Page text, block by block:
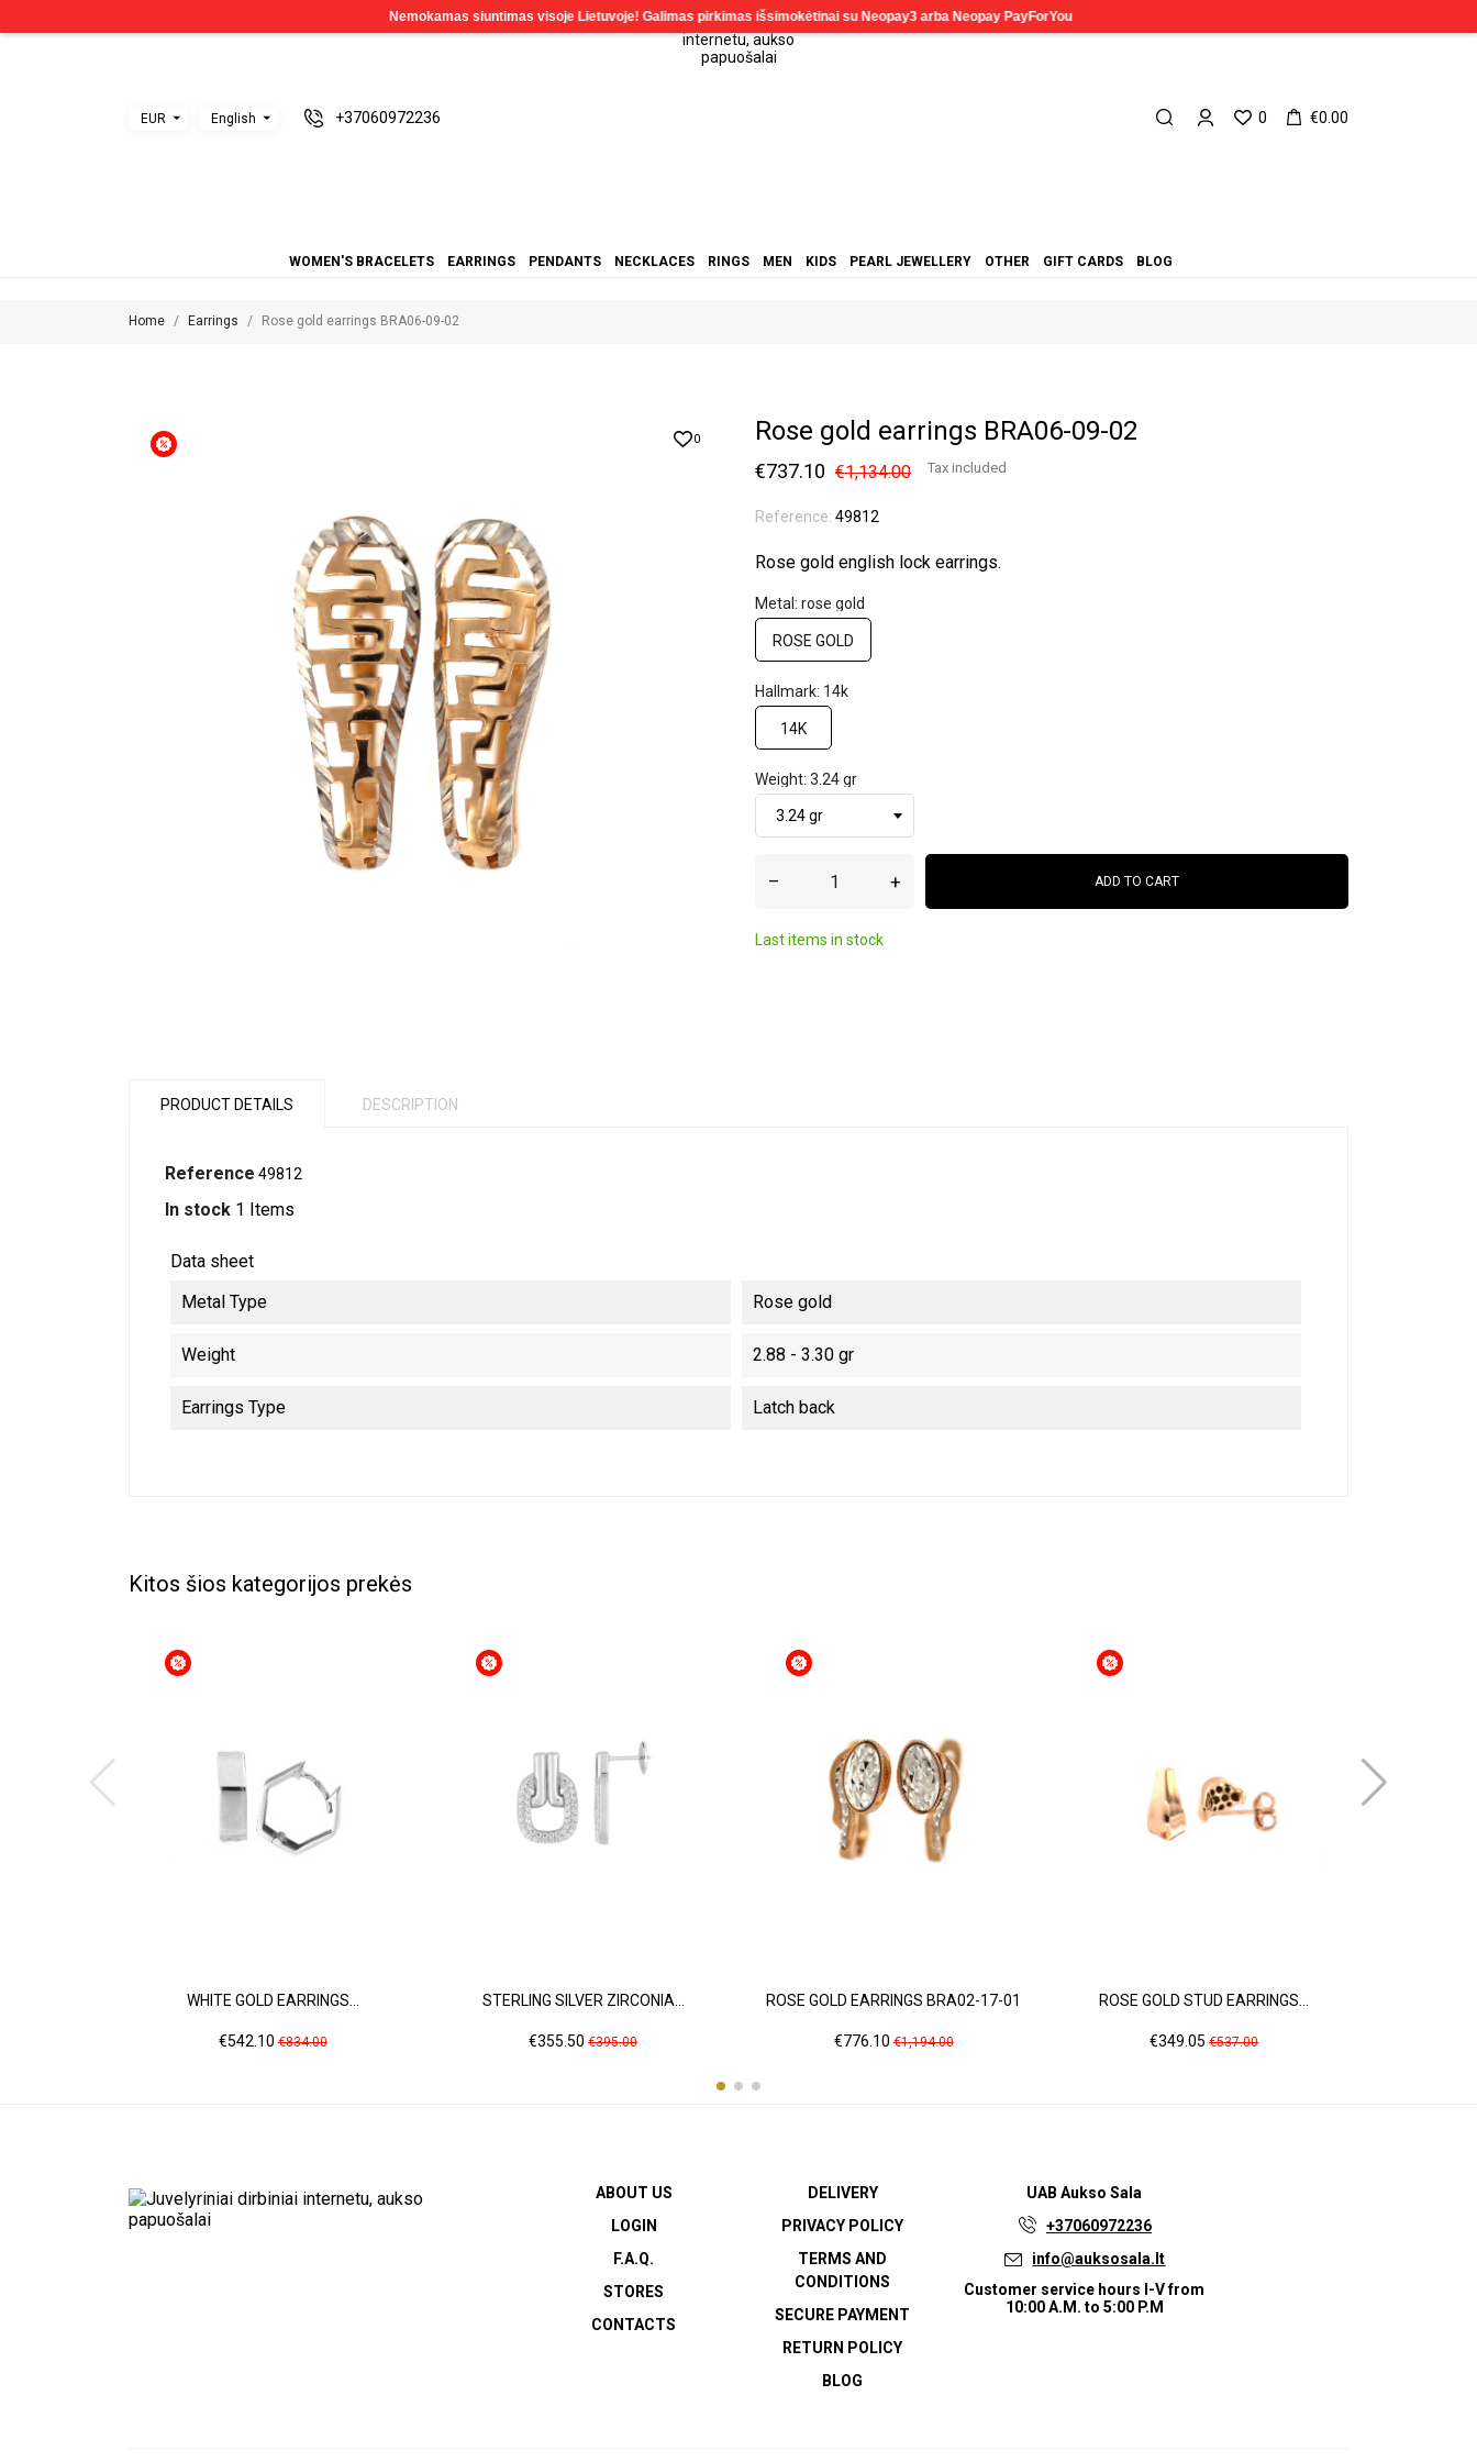
EUR English +37060972236 0 €0.00
WOMEN'S BRACELETS EARRINGS PENDANTS NECKLACES RINGS MEN KIDS PEARL JEWELLERY OTHER GIFT CARDS BLOG
Home Earrings Rose gold earrings BRA06-09-02
0 Rose gold earrings BRA06-09-02
€737.10 €1,134.00 Tax included
Reference: 49812
Rose gold english lock earrings.
Metal: rose gold
ROSE GOLD
Hallmark: 14k
14K
Weight: 3.24 gr
– + ADD TO CART
Last items in stock
PRODUCT DETAILS DESCRIPTION
Reference 49812
In stock 1 Items
Data sheet
Metal Type
Rose gold
Weight 2.88 - 3.30 gr
Earrings Type Latch back
Kitos šios kategorijos prekės
WHITE GOLD EARRINGS...
Price
€542.10Regular
€834.00
STERLING SILVER ZIRCONIA...
Price
€355.50 Regular
€395.00
ROSE GOLD EARRINGS BRA02-17-01
Price
€776.10Regular
price
€1,194.00
ROSE GOLD STUD EARRINGS...
Price
€349.05 Regular
€537.00
ABOUT US
LOGIN
F.A.Q.
STORES
CONTACTS
DELIVERY
PRIVACY POLICY
TERMS AND
CONDITIONS
SECURE PAYMENT
RETURN POLICY
BLOG
UABAukso Sala
+37060972236
info@auksosala.lt
Customer service hours I-V from
10:00 A.M. to 5:00 P.M